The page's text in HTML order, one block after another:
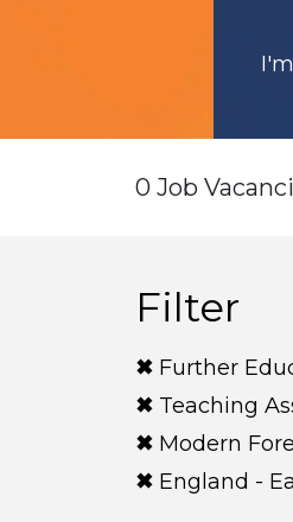
0 Job
Filter
Further
Teaching
Modern
England -